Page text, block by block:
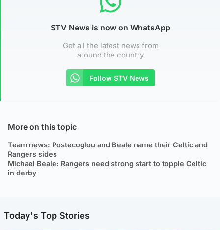
STV News is now on WhatsApp
Get all the latest news from
around the country
Follow STV News
More on this topic
Team news: Postecoglou and Beale name their Celtic and
Rangers sides
Michael Beale: Rangers need strong start to topple Celtic
in derby
Today's Top Stories